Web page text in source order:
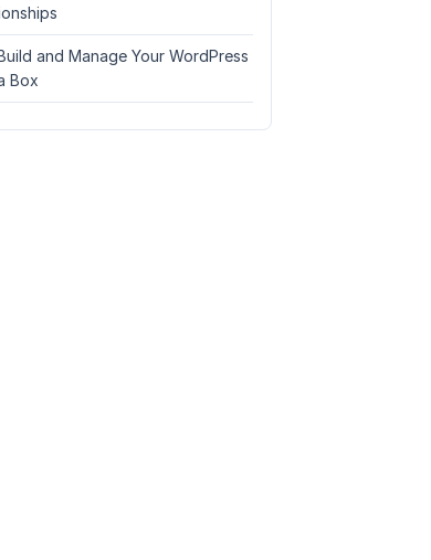
and Manage Your WordPress
Box